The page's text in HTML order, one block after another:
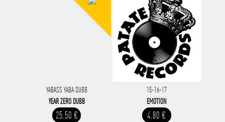
YABASS YABA DUBB
YEAR ZERO DUBB
25.50 €
15-16-17
EMOTION
4.80 €